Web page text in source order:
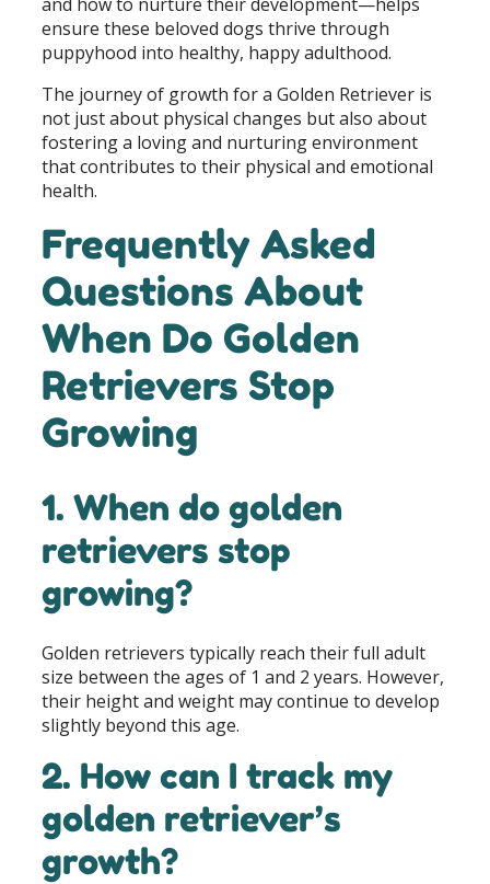
ensure these beloved dogs thrive through
puppyhood into healthy, happy adulthood.
The journey of growth for a Golden Retriever is
not just about physical changes but also about
fostering a loving and nurturing environment
that contributes to their physical and emotional
health.
Frequently Asked
Questions About
When Do Golden
Retrievers Stop
Growing
1. When do golden
retrievers stop
growing?
Golden retrievers typically reach their full adult
size between the ages of 1 and 2 years. However,
their height and weight may continue to develop
slightly beyond this age.
2. How can I track my
golden retriever’s
growth?